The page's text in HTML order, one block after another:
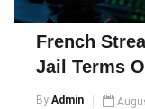
help restore
Pic courtesy:
French
Jail Terms
By Admin